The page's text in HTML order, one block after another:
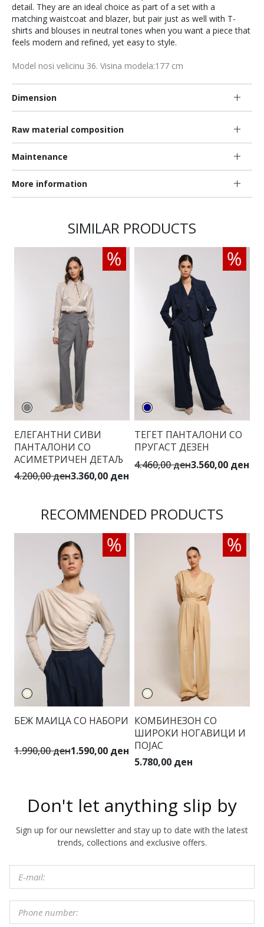
detail. They are an ideal choice as part of a set with a
matching waistcoat and blazer, but pair just as well with T-
shirts and blouses in neutral tones when you want a piece that
feels modern and refined, yet easy to style.
Model nosi velicinu 36. Visina modela:177 cm
Dimension
Raw material composition
Maintenance
More information
SIMILAR PRODUCTS
ЕЛЕГАНТНИ СИВИ
ПАНТАЛОНИ СО
АСИМЕТРИЧЕН ДЕТАЉ
4.200,00 ден3.360,00 ден
ТЕГЕТ ПАНТАЛОНИ СО
ПРУГАСТ ДЕЗЕН
4.460,00 ден3.560,00 ден
RECOMMENDED PRODUCTS
БЕЖ МАИЦА СО НАБОРИ
1.990,00 ден1.590,00 ден
КОМБИНЕЗОН СО
ШИРОКИ НОГАВИЦИ И
ПОЈАС
5.780,00 ден
Don't let anything slip by
Sign up for our newsletter and stay up to date with the latest
trends, collections and exclusive offers.